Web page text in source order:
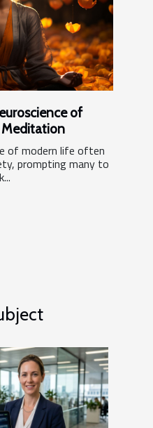
of
of modern life often
prompting many to